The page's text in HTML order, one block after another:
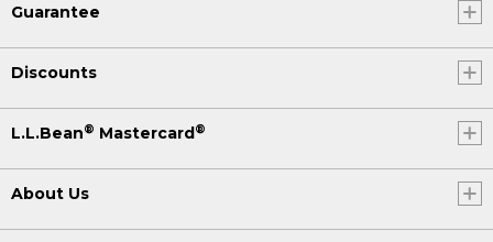
Guarantee
Discounts
L.L.Bean® Mastercard®
About Us